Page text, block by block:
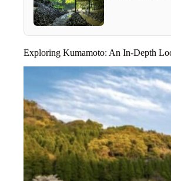
Exploring Kumamoto: An In-Depth